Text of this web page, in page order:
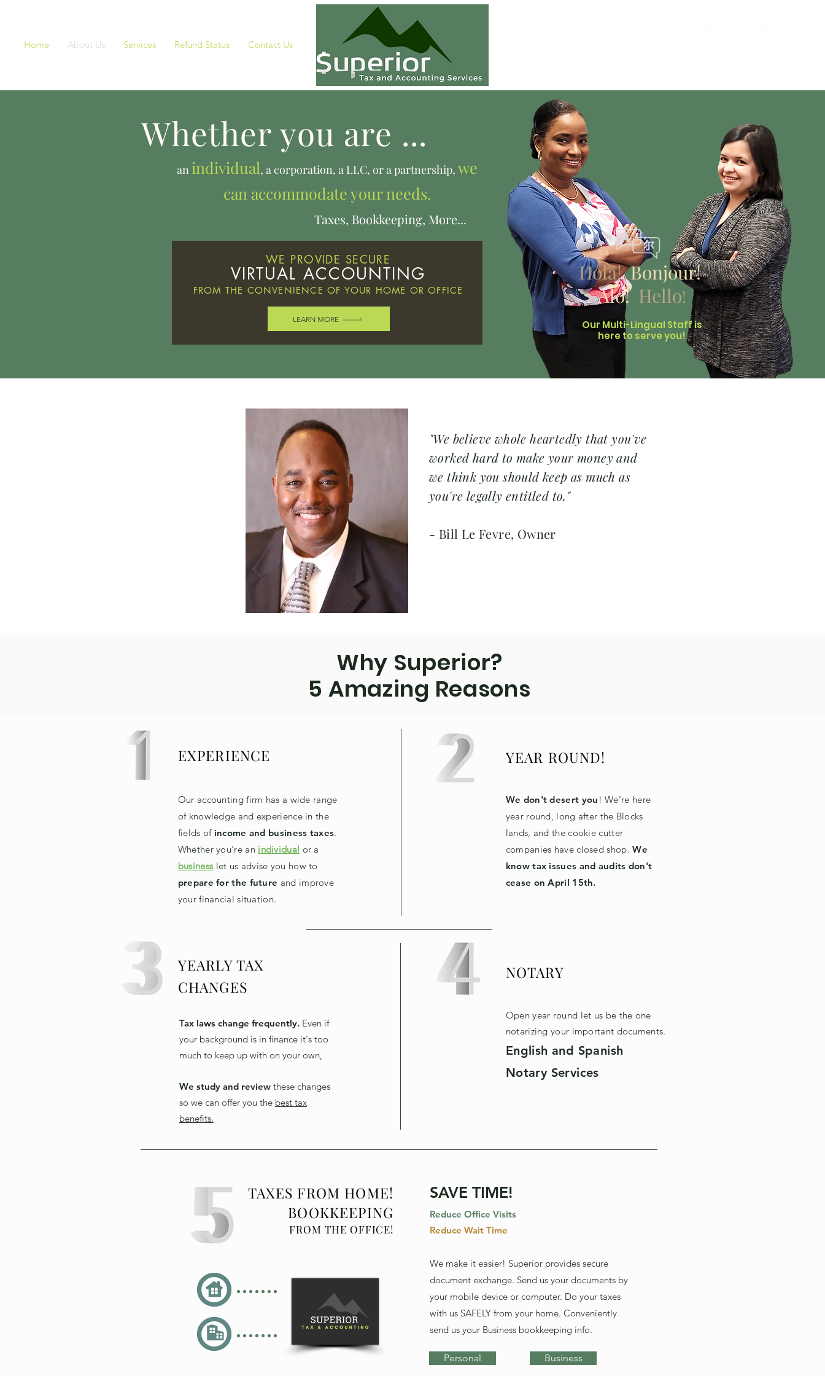
Home About Us Services Refund Status Contact Us
Whether you are ...
an individual, a corporation, a LLC, or a partnership,we
can accommodate your needs.
Taxes, Bookkeeping, More...
WE PROVIDE SECURE
VIRTUAL ACCOUNTING
FROM THE CONVENIENCE OF YOUR HOME OR OFFICE
LEARN MORE
Hola!Bonjour!
Alo! Hello!
Our Multi-Lingual Staff is
here to serve you!
"We believe whole heartedly that you've
worked hard to make your money and
we think you should keep as much as
you're legally entitled to."
- Bill Le Fevre, Owner
Why Superior?
5 Amazing Reasons
EXPERIENCE
Our accounting firm has a wide range
of knowledge and experience in the
fields of income and business taxes.
Whether you're an individual or a
businesslet us advise you how to
prepare for the future and improve
your financial situation.
YEAR ROUND!
We don't desert you ! We're here
year round, long after the Blocks
lands, and the cookie cutter
companies have closed shop.We
know tax issues and audits don't
cease on April 15th.
YEARLY TAX
CHANGES
Tax laws change frequently.Even if
your background is in finance it's too
much to keep up with on your own,
We study and reviewthese changes
so we can offer you the best tax
benefits.
NOTARY
Open year round let us be the one
notarizing your important documents.
English and Spanish
Notary Services
TAXES FROM HOME!
BOOKKEEPING
FROM THE OFFICE!
SAVE TIME!
Reduce Office Visits
Reduce Wait Time
We make it easier! Superior provides secure
document exchange. Send us your documents by
your mobile device or computer. Do your taxes
with us SAFELY from your home. Conveniently
send us your Business bookkeeping info.
Personal Business